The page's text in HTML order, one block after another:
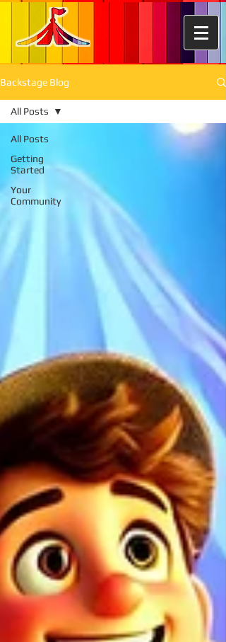
Backstage Blog
All Posts
Getting
Started
Your
Community
All Posts